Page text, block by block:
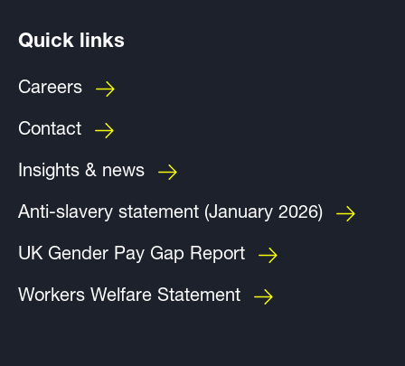
Quick links
Careers
Contact
Insights & news
Anti-slavery statement (January 2026)
UK Gender Pay Gap Report
Workers Welfare Statement